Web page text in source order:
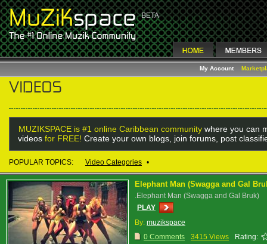
My Account
MUZIKSPACE is #1 online Caribbean community where you can
videos for FREE! Create your own blogs, join forums, post
POPULAR TOPICS: Video Categories •
Elephant Man (Swagga and Gal
.Elephant Man (Swagga and Gal Bruk)
PLAY
By: muzikspace
0 Comments
3415 Views Rating: